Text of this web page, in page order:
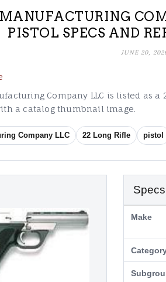
PISTOL SPECS AND
JUNE 20,
Company LLC is listed as
a catalog thumbnail image.
Company LLC 22 Long Rifle pistol
Specs
Make